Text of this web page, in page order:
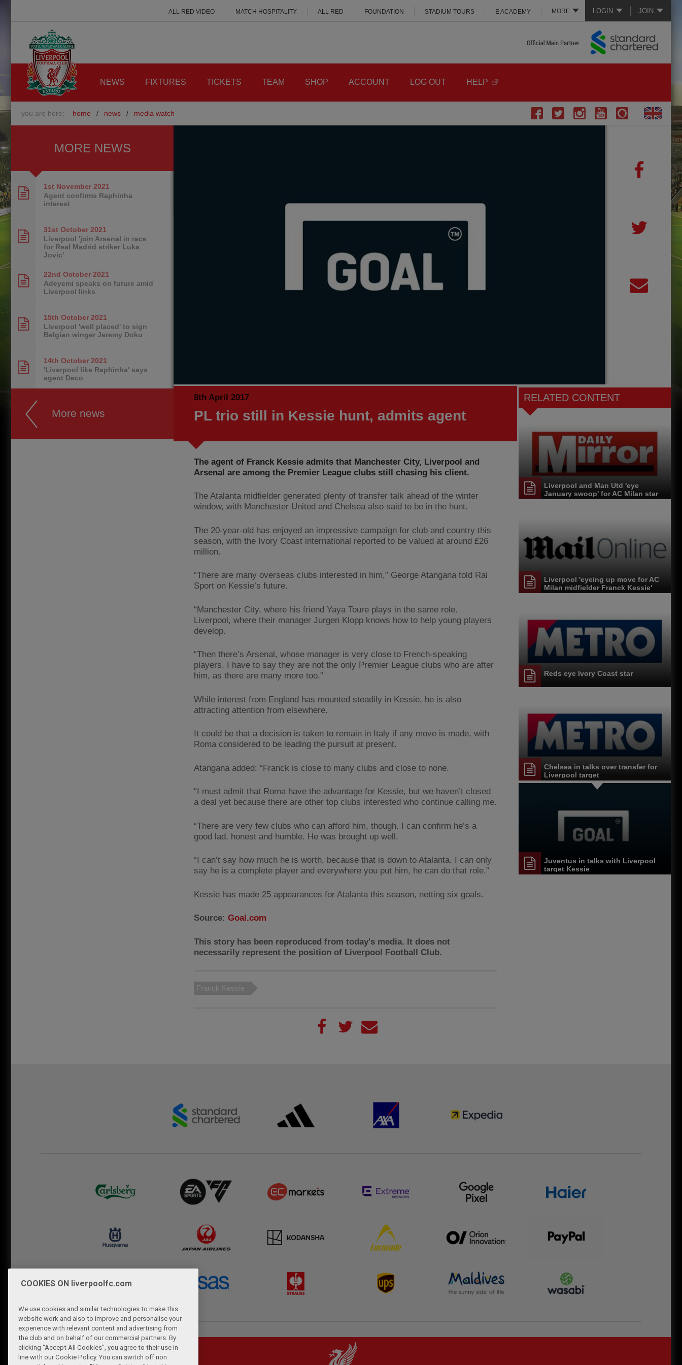
LOGIN JOIN
MORE
ALL RED VIDEO MATCH HOSPITALITY ALL RED FOUNDATION STADIUM TOURS E ACADEMY
NEWS FIXTURES TICKETS TEAM SHOP ACCOUNT LOG OUT HELP
you are here: home / news / media watch
8th April 2017
PL trio still in Kessie hunt, admits agent
The agent of Franck Kessie admits that Manchester City, Liverpool and
Arsenal are among the Premier League clubs still chasing his client.
The Atalanta midfielder generated plenty of transfer talk ahead of the winter
window, with Manchester United and Chelsea also said to be in the hunt.
The 20-year-old has enjoyed an impressive campaign for club and country this
season, with the Ivory Coast international reported to be valued at around £26
million.
“There are many overseas clubs interested in him,” George Atangana told Rai
Sport on Kessie’s future.
“Manchester City, where his friend Yaya Toure plays in the same role.
Liverpool, where their manager Jurgen Klopp knows how to help young players
develop.
“Then there’s Arsenal, whose manager is very close to French-speaking
players. I have to say they are not the only Premier League clubs who are after
him, as there are many more too.”
While interest from England has mounted steadily in Kessie, he is also
attracting attention from elsewhere.
It could be that a decision is taken to remain in Italy if any move is made, with
Roma considered to be leading the pursuit at present.
Atangana added: “Franck is close to many clubs and close to none.
“I must admit that Roma have the advantage for Kessie, but we haven’t closed
a deal yet because there are other top clubs interested who continue calling me.
“There are very few clubs who can afford him, though. I can confirm he’s a
good lad, honest and humble. He was brought up well.
“I can’t say how much he is worth, because that is down to Atalanta. I can only
say he is a complete player and everywhere you put him, he can do that role.”
Kessie has made 25 appearances for Atalanta this season, netting six goals.
Source: Goal.com
This story has been reproduced from today's media. It does not
necessarily represent the position of Liverpool Football Club.
Franck Kessie
RELATED CONTENT
Liverpool and Man Utd 'eye
January swoop' for AC Milan star
Liverpool 'eyeing up move for AC
Milan midfielder Franck Kessie'
Reds eye Ivory Coast star
Chelsea in talks over transfer for
Liverpool target
Juventus in talks with Liverpool
target Kessie
MORE NEWS
1st November 2021
Agent confirms Raphinha
interest
31st October 2021
Liverpool 'join Arsenal in race
for Real Madrid striker Luka
Jovic'
22nd October 2021
Adeyemi speaks on future amid
Liverpool links
15th October 2021
Liverpool 'well placed' to sign
Belgian winger Jeremy Doku
14th October 2021
'Liverpool like Raphinha' says
agent Deco
More news
COOKIES ON liverpoolfc.com
We use cookies and similar technologies to make this
website work and also to improve and personalise your
experience with relevant content and advertising from
the club and on behalf of our commercial partners. By
clicking "Accept All Cookies", you agree to their use in
line with our Cookie Policy. You can switch off non